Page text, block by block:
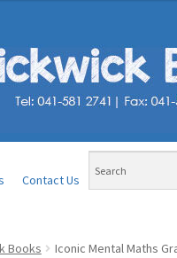
Contact Us
Books Iconic Mental Maths